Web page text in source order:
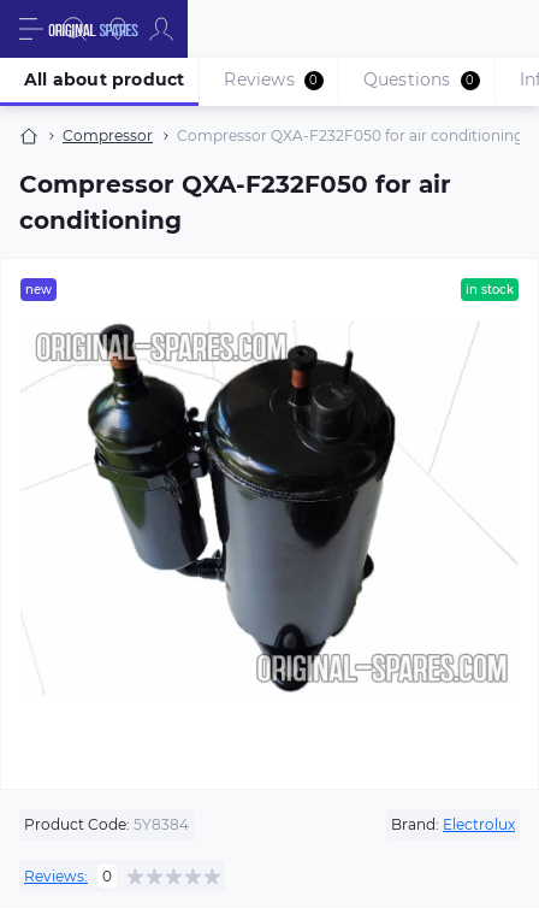
Compressor Compressor QXA-F232F050 for air conditioning
Compressor QXA-F232F050 for air
conditioning
All about product Reviews 0 Questions 0
new in stock
Product Code: 5Y8384 Brand: Electrolux
Reviews: 0